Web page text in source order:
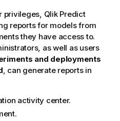
privileges, Qlik Predict
reports for models from
they have access to.
as well as users
and deployments
, can generate reports in
activity center.